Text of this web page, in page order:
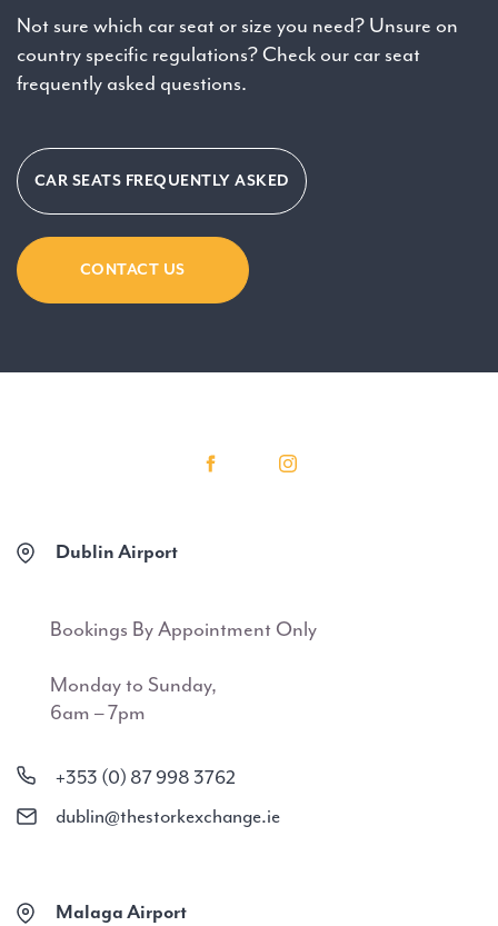
Not sure which car seat or size you need? Unsure on
country specific regulations? Check our car seat
frequently asked questions.
CAR SEATS FREQUENTLY ASKED
CONTACT US
Dublin Airport
Bookings By Appointment Only
Monday to Sunday,
6am – 7pm
+353 (0) 87 998 3762
dublin@thestorkexchange.ie
Malaga Airport